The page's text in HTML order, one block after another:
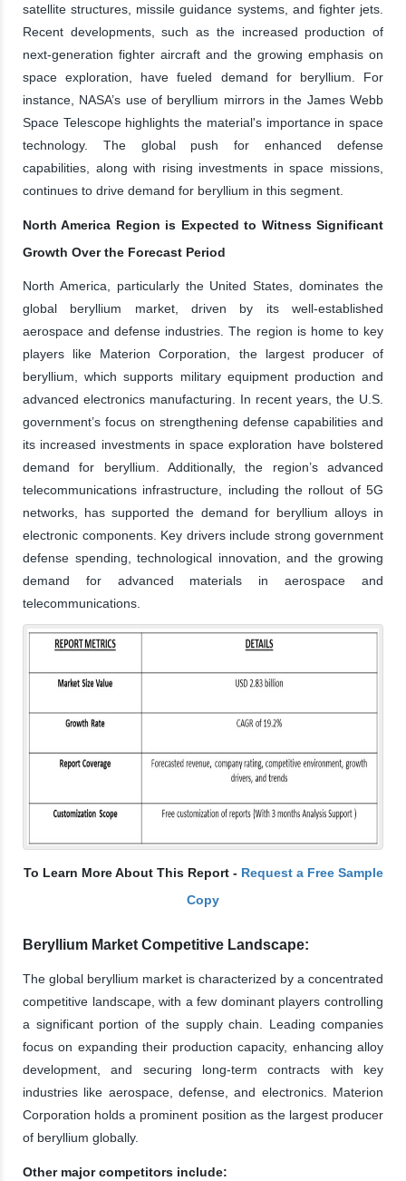
satellite structures, missile guidance systems, and fighter jets.
Recent developments, such as the increased production of
next-generation fighter aircraft and the growing emphasis on
space exploration, have fueled demand for beryllium. For
instance, NASA’s use of beryllium mirrors in the James Webb
Space Telescope highlights the material's importance in space
technology. The global push for enhanced defense
capabilities, along with rising investments in space missions,
continues to drive demand for beryllium in this segment.
North America Region is Expected to Witness Significant
Growth Over the Forecast Period
North America, particularly the United States, dominates the
global beryllium market, driven by its well-established
aerospace and defense industries. The region is home to key
players like Materion Corporation, the largest producer of
beryllium, which supports military equipment production and
advanced electronics manufacturing. In recent years, the U.S.
government’s focus on strengthening defense capabilities and
its increased investments in space exploration have bolstered
demand for beryllium. Additionally, the region’s advanced
telecommunications infrastructure, including the rollout of 5G
networks, has supported the demand for beryllium alloys in
electronic components. Key drivers include strong government
defense spending, technological innovation, and the growing
demand for advanced materials in aerospace and
telecommunications.
To Learn More About This Report - Request a Free Sample
Copy
Beryllium Market Competitive Landscape:
The global beryllium market is characterized by a concentrated
competitive landscape, with a few dominant players controlling
a significant portion of the supply chain. Leading companies
focus on expanding their production capacity, enhancing alloy
development, and securing long-term contracts with key
industries like aerospace, defense, and electronics. Materion
Corporation holds a prominent position as the largest producer
of beryllium globally.
Other major competitors include: